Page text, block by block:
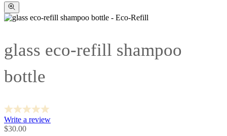
Zoom
picture
glass eco-refill shampoo
bottle
Write a review
Sale
$30.00